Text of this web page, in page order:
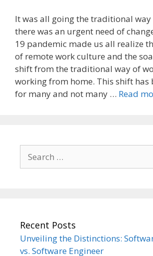
It was all going the traditional
there was an urgent need of
19 pandemic made us all realize
of remote work culture and the
shift from the traditional way of
working from home. This shift has
for many and not many … Read
for:
Recent Posts
Unveiling the Distinctions:
vs. Software Engineer